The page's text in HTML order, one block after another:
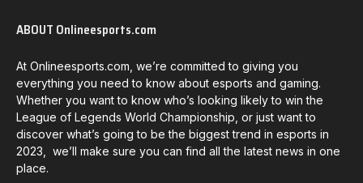
ABOUT Onlineesports.com
At Onlineesports.com, we’re committed to giving you
everything you need to know about esports and gaming.
Whether you want to know who’s looking likely to win the
League of Legends World Championship, or just want to
discover what’s going to be the biggest trend in esports in
2023, we’ll make sure you can find all the latest news in one
place.